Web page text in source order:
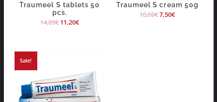
Traumeel S tablets 50
pcs.
14,89€ 11,20€
Traumeel S cream 50g
10,69€7,50€
Sale!